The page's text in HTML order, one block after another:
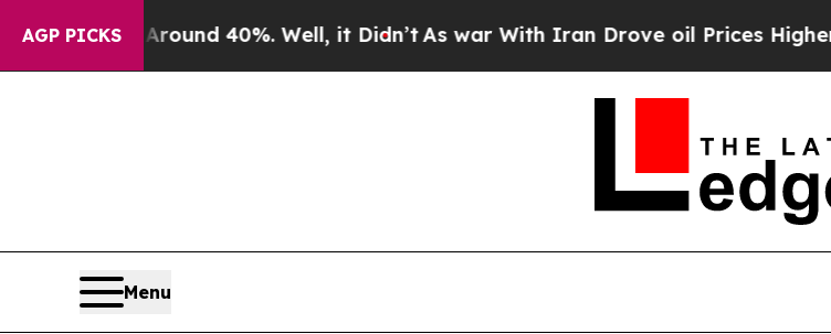
AGP PICKS
Around 40%. Well, it Didn’tAs war With Iran Drove oil Prices Higher,
Menu